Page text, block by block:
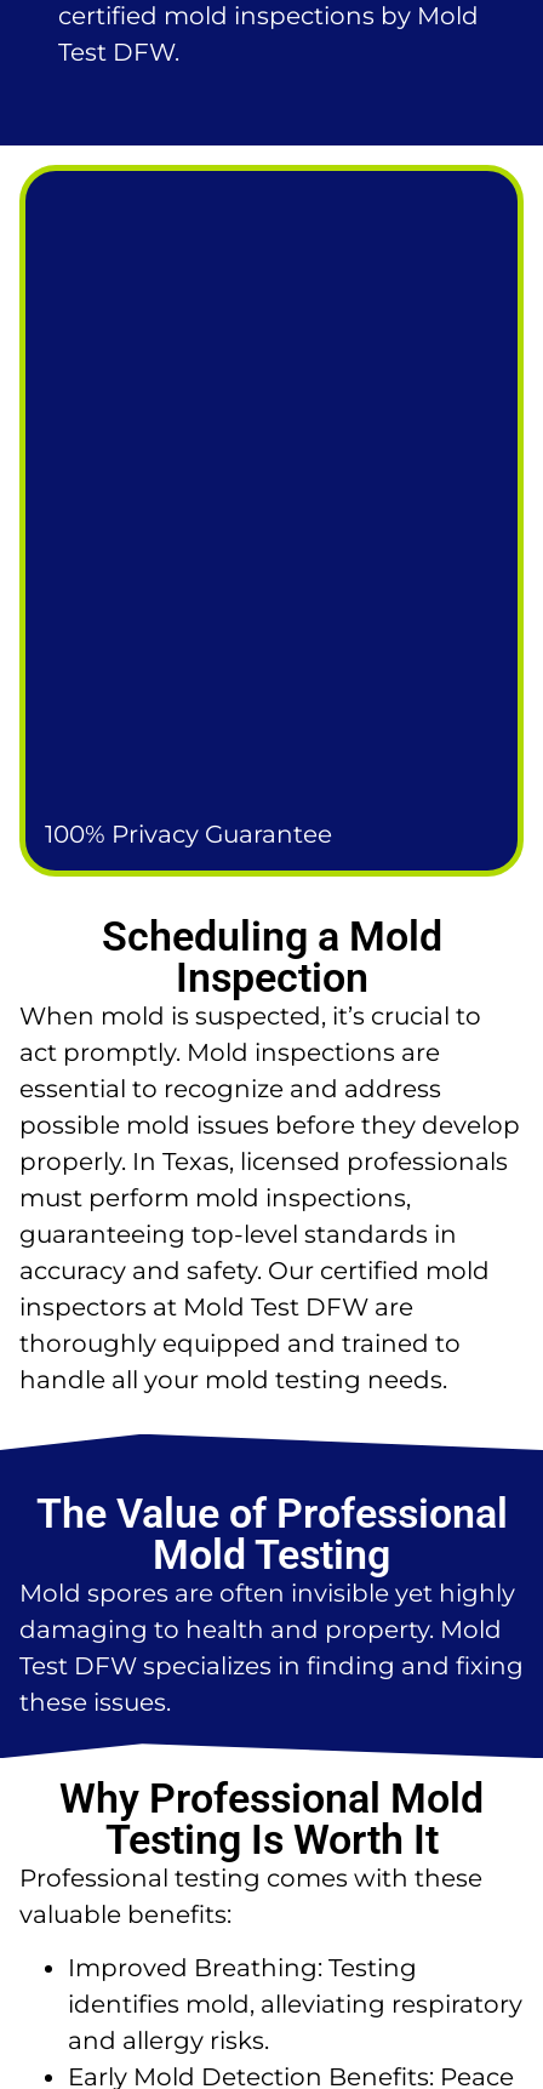
certified mold inspections by Mold
Test DFW.
Scheduling a Mold
Inspection
When mold is suspected, it’s crucial to
act promptly. Mold inspections are
essential to recognize and address
possible mold issues before they develop
properly. In Texas, licensed professionals
must perform mold inspections,
guaranteeing top-level standards in
accuracy and safety. Our certified mold
inspectors at Mold Test DFW are
thoroughly equipped and trained to
handle all your mold testing needs.
100% Privacy Guarantee
The Value of Professional
Mold Testing
Mold spores are often invisible yet highly
damaging to health and property. Mold
Test DFW specializes in finding and fixing
these issues.
Why Professional Mold
Testing Is Worth It
Professional testing comes with these
valuable benefits:
Improved Breathing: Testing
identifies mold, alleviating respiratory
and allergy risks.
Early Mold Detection Benefits: Peace